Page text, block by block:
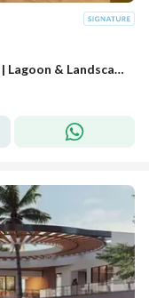
Villa with Garden for Sale in New Cairo | Lagoon & Landscape View | Ready for Viewing